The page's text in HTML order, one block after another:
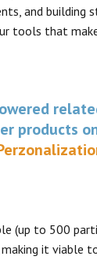
and building
tools that
products
(up to 500
it viable